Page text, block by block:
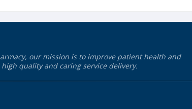
our mission is to improve patient health and
quality and caring service delivery.